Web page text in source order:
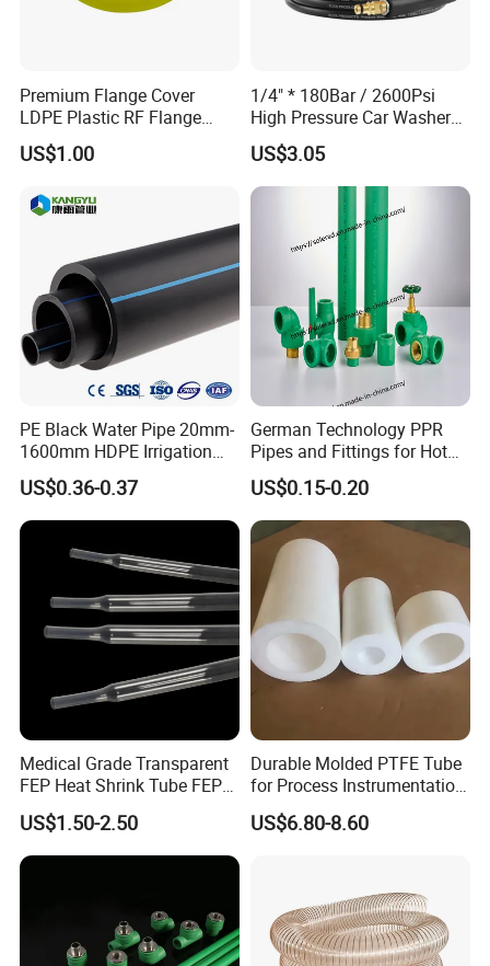
Premium Flange Cover
LDPE Plastic RF Flange
Protector Plug ISO9001
Certified Flange Cap
US$1.00
1/4" * 180Bar / 2600Psi
High Pressure Car Washer
Plastic Hose for Karchers K
Series Pressure Washers
Flexible PVC Hose Hydraulic
Jet Water Hose
US$3.05
PE Black Water Pipe 20mm-
1600mm HDPE Irrigation
Pipe
US$0.36-0.37
German Technology PPR
Pipes and Fittings for Hot
and Cold Systems
US$0.15-0.20
Medical Grade Transparent
FEP Heat Shrink Tube FEP
Heat Shrinkable Tube
US$1.50-2.50
Durable Molded PTFE Tube
for Process Instrumentation
with Chemical Inertness
US$6.80-8.60